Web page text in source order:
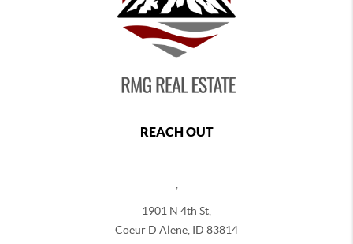
REACH OUT
,
1901 N 4th St,
Coeur D Alene, ID 83814